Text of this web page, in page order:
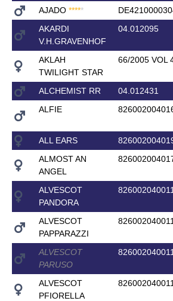
AJADO *****
AKARDI
V.H.GRAVENHOF
04.012095
AKLAH
TWILIGHT STAR
66/2005 VOL
ALCHEMIST RR 04.012431
ALFIE
ALL EARS
ALMOST AN
ANGEL
ALVESCOT
PANDORA
ALVESCOT
PAPPARAZZI
ALVESCOT
PARUSO
ALVESCOT
PFIORELLA